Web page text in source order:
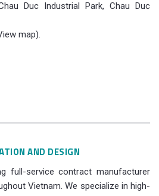
Duc Industrial Park, Chau Duc
map).
AND DESIGN
full-service contract manufacturer
Vietnam. We specialize in high-